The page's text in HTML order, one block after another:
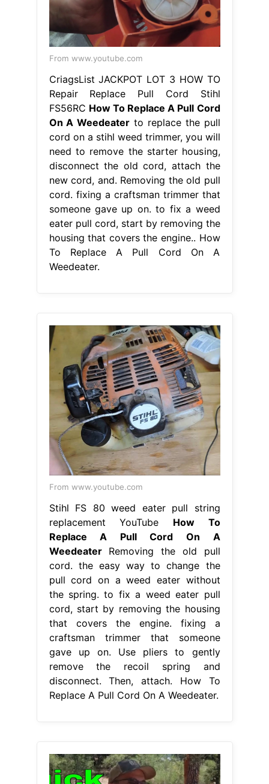
From www.youtube.com
CriagsList JACKPOT LOT 3 HOW TO
Repair Replace Pull Cord Stihl
FS56RC How To Replace A Pull Cord
On A Weedeater to replace the pull
cord on a stihl weed trimmer, you will
need to remove the starter housing,
disconnect the old cord, attach the
new cord, and. Removing the old pull
cord. fixing a craftsman trimmer that
someone gave up on. to fix a weed
eater pull cord, start by removing the
housing that covers the engine.. How
To Replace A Pull Cord On A
Weedeater.
From www.youtube.com
Stihl FS 80 weed eater pull string
replacement YouTube How To
Replace A Pull Cord On A
WeedeaterRemoving the old pull
cord. the easy way to change the
pull cord on a weed eater without
the spring. to fix a weed eater pull
cord, start by removing the housing
that covers the engine. fixing a
craftsman trimmer that someone
gave up on. Use pliers to gently
remove the recoil spring and
disconnect. Then, attach. How To
Replace A Pull Cord On A Weedeater.